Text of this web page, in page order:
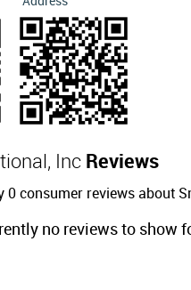
Inc Reviews
0 consumer reviews about
no reviews to show